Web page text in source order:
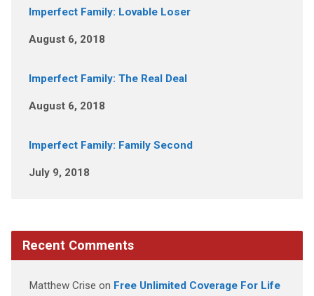
Imperfect Family: Lovable Loser
August 6, 2018
Imperfect Family: The Real Deal
August 6, 2018
Imperfect Family: Family Second
July 9, 2018
Recent Comments
Matthew Crise on Free Unlimited Coverage For Life